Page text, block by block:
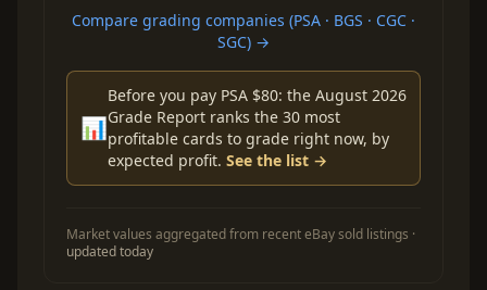
Compare grading companies (PSA · BGS · CGC ·
SGC) →
📊
Before you pay PSA $80: the August 2026
Grade Report ranks the 30 most
profitable cards to grade right now, by
expected profit. See the list →
Market values aggregated from recent eBay sold listings ·
updated today